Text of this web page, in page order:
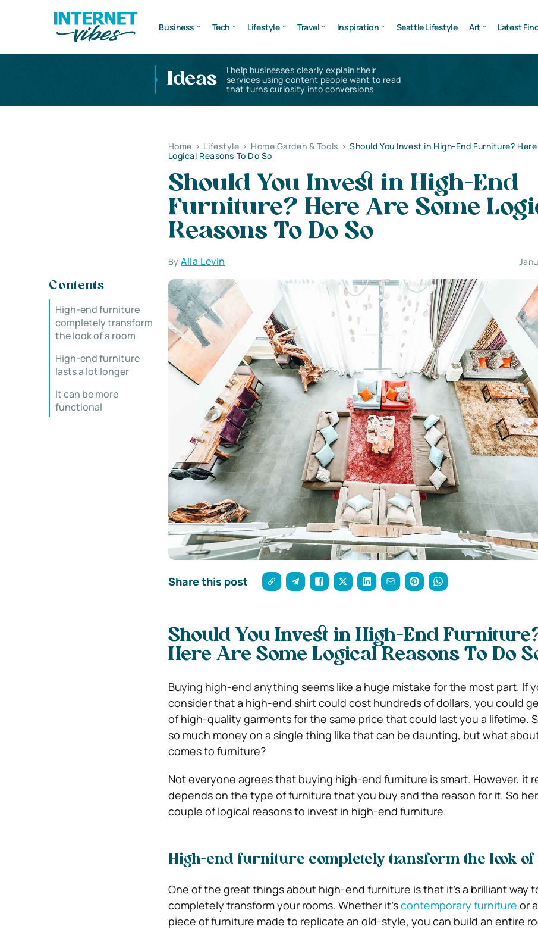
Business Tech Lifestyle Travel Inspiration Seattle Lifestyle Art Latest
Ideas
I help businesses clearly explain their
services using content people want to read
that turns curiosity into conversions
Home > Lifestyle > Home Garden & Tools > Should You Invest in High-End Furniture?
Logical Reasons To Do So
Should You Invest in High-End
Furniture? Here Are Some
Reasons To Do So
ByAlla Levin
Contents
High-end furniture
completely transform
the look of a room
High-end furniture
lasts a lot longer
It can be more
functional
Share this post
Should You Invest in High-End
Here Are Some Logical Reasons To Do
Buying high-end anything seems like a huge mistake for the most part. If
consider that a high-end shirt could cost hundreds of dollars, you could
of high-quality garments for the same price that could last you a lifetime.
so much money on a single thing like that can be daunting, but what
comes to furniture?
Not everyone agrees that buying high-end furniture is smart. However, it
depends on the type of furniture that you buy and the reason for it. So
couple of logical reasons to invest in high-end furniture.
High-end furniture completely transform the look of
One of the great things about high-end furniture is that it’s a brilliant way
completely transform your rooms. Whether it’scontemporary furniture or
piece of furniture made to replicate an old-style, you can build an entire